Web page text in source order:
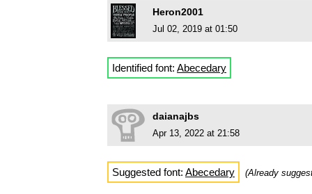
Heron2001
Jul 02, 2019 at 01:50
Identified font: Abecedary
daianajbs
Apr 13, 2022 at 21:58
Suggested font: Abecedary (Already